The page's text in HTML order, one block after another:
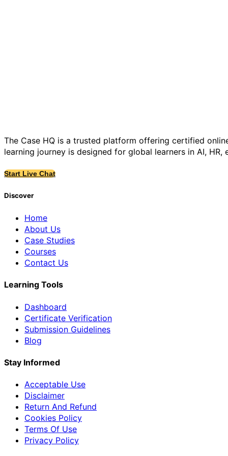
The Case HQ is a trusted platform offering certified
learning journey is designed for global learners in AI, HR,
Start Live Chat
Discover
Home
About Us
Case Studies
Courses
Contact Us
Learning Tools
Dashboard
Certificate Verification
Submission Guidelines
Blog
Stay Informed
Acceptable Use
Disclaimer
Return And Refund
Cookies Policy
Terms Of Use
Privacy Policy